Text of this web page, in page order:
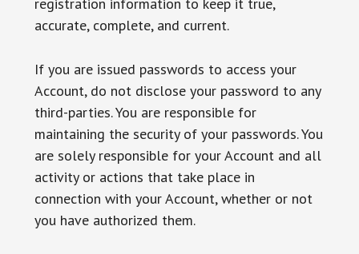
accurate, complete, and current.
If you are issued passwords to access your
Account, do not disclose your password to any
third-parties. You are responsible for
maintaining the security of your passwords. You
are solely responsible for your Account and all
activity or actions that take place in
connection with your Account, whether or not
you have authorized them.